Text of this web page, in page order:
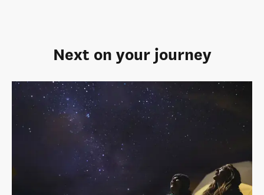
Next on your journey